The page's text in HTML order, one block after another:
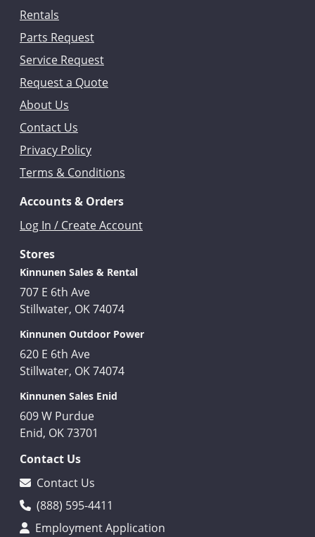
Rentals
Parts Request
Service Request
Request a Quote
About Us
Contact Us
Privacy Policy
Terms & Conditions
Accounts & Orders
Log In / Create Account
Stores
Kinnunen Sales & Rental
707 E 6th Ave
Stillwater, OK 74074
Kinnunen Outdoor Power
620 E 6th Ave
Stillwater, OK 74074
Kinnunen Sales Enid
609 W Purdue
Enid, OK 73701
Contact Us
Contact Us
(888) 595-4411
Employment Application